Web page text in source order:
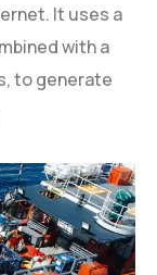
It uses a
with a
to generate